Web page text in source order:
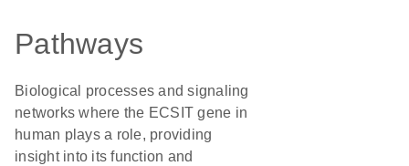
Pathways
Biological processes and signaling
networks where the ECSIT gene in
human plays a role, providing
insight into its function and